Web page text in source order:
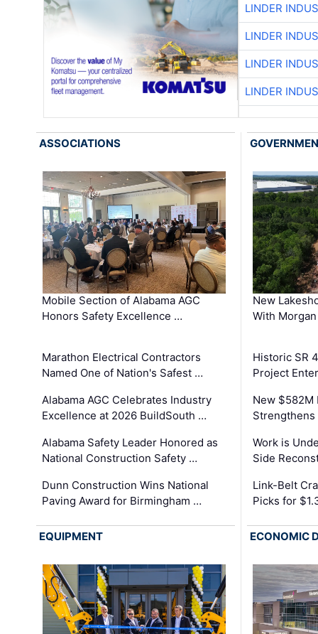
LINDER
LINDER
LINDER
LINDER
ASSOCIATIONS
Mobile Section of Alabama AGC
Honors Safety Excellence …
Marathon Electrical Contractors
Named One of Nation's Safest …
Alabama AGC Celebrates Industry
Excellence at 2026 BuildSouth …
Alabama Safety Leader Honored as
National Construction Safety …
Dunn Construction Wins National
Paving Award for Birmingham …
New
With
Historic SR
Project
New
Strengthens
Work is
Side
Link-Belt
Picks for
EQUIPMENT ECONOMIC